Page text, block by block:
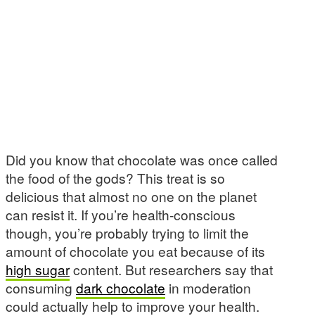
Did you know that chocolate was once called
the food of the gods? This treat is so
delicious that almost no one on the planet
can resist it. If you’re health-conscious
though, you’re probably trying to limit the
amount of chocolate you eat because of its
high sugarcontent. But researchers say that
consuming dark chocolate in moderation
could actually help to improve your health.